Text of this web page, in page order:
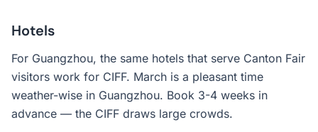
Hotels
For Guangzhou, the same hotels that serve Canton Fair
visitors work for CIFF. March is a pleasant time
weather-wise in Guangzhou. Book 3-4 weeks in
advance — the CIFF draws large crowds.